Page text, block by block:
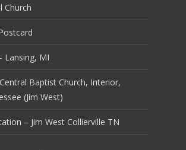
Church
Lansing, MI
Baptist Church, Interior,
(Jim West)
– Jim West Collierville TN